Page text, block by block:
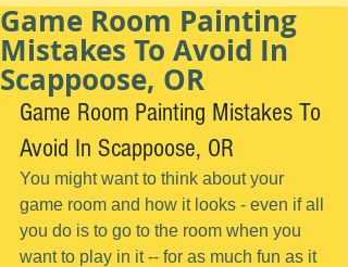
Game Room Painting
Mistakes To Avoid In
Scappoose, OR
Game Room Painting Mistakes To
Avoid In Scappoose, OR
You might want to think about your
game room and how it looks - even if all
you do is to go to the room when you
want to play in it -- for as much fun as it